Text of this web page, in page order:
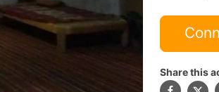
Share this